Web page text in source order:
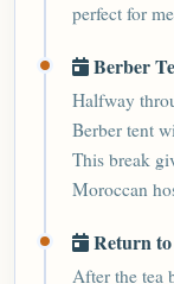
perfect for
Berber
Halfway
Berber tent
This break
Moroccan
Return
After the tea